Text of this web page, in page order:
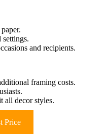
settings.
and recipients.
framing costs.
all decor styles.
Price